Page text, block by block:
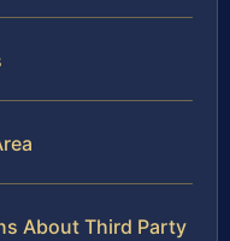
About Third Party